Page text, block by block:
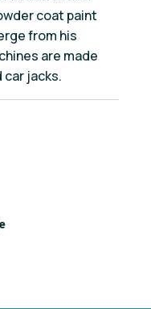
coat paint
from his
are made
jacks.